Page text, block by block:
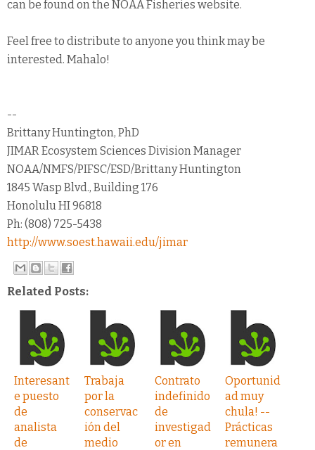
can be found on the NOAA Fisheries website.
Feel free to distribute to anyone you think may be
interested. Mahalo!
--
Brittany Huntington, PhD
JIMAR Ecosystem Sciences Division Manager
NOAA/NMFS/PIFSC/ESD/Brittany Huntington
1845 Wasp Blvd., Building 176
Honolulu HI 96818
Ph: (808) 725-5438
http://www.soest.hawaii.edu/jimar
Related Posts:
Interesant
e puesto
de
analista
de
Trabaja
por la
conservac
ión del
medio
Contrato
indefinido
de
investigad
or en
Oportunid
ad muy
chula! --
Prácticas
remunera